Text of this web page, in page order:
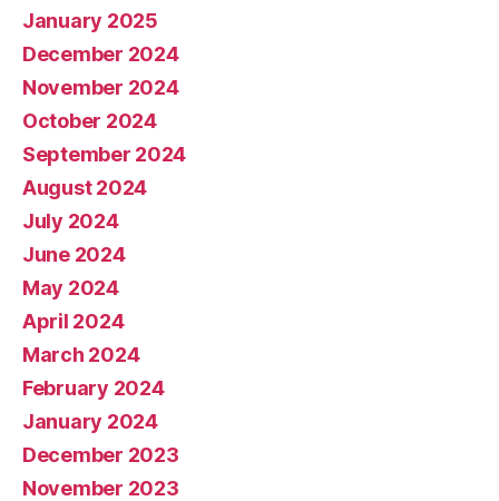
January 2025
December 2024
November 2024
October 2024
September 2024
August 2024
July 2024
June 2024
May 2024
April 2024
March 2024
February 2024
January 2024
December 2023
November 2023